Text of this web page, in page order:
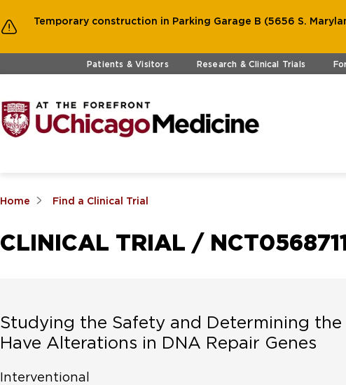
Temporary construction in Parking Garage B (5656 S.
Skip to main contentPatients & Visitors Research & Clinical Trials
Home Find a Clinical Trial
CLINICAL TRIAL /
Studying the Safety and Determining
Have Alterations in DNA Repair Genes
Interventional